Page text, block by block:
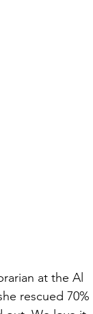
at the Al
rescued 70%